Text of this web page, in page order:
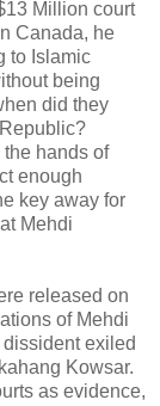
Million court
Canada, he
to Islamic
being
did they
hands of
enough
key away for
Mehdi
released on
of Mehdi
exiled
Kowsar.
as evidence,